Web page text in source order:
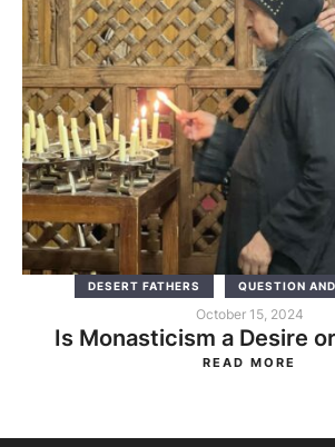
DESERT FATHERS QUESTION
October 15, 2024
Is Monasticism a Desire
READ MORE